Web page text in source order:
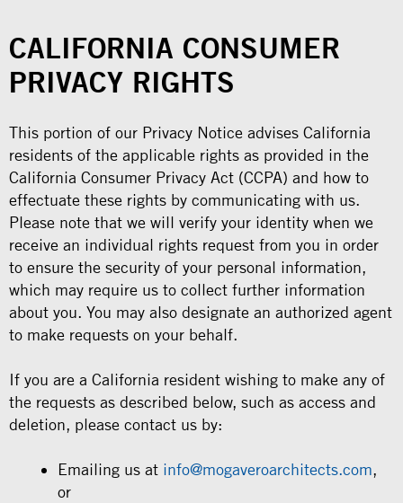
CALIFORNIA CONSUMER
PRIVACY RIGHTS
This portion of our Privacy Notice advises California
residents of the applicable rights as provided in the
California Consumer Privacy Act (CCPA) and how to
effectuate these rights by communicating with us.
Please note that we will verify your identity when we
receive an individual rights request from you in order
to ensure the security of your personal information,
which may require us to collect further information
about you. You may also designate an authorized agent
to make requests on your behalf.
If you are a California resident wishing to make any of
the requests as described below, such as access and
deletion, please contact us by:
Emailing us at info@mogaveroarchitects.com,
or